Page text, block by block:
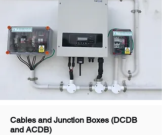
Cables and Junction Boxes (DCDB
and ACDB)